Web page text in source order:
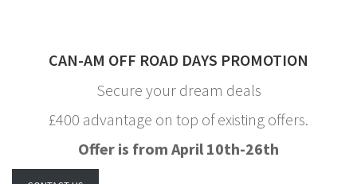
CAN-AM OFF ROAD DAYS PROMOTION
Secure your dream deals
£400 advantage on top of existing offers.
Offer is from April 10th-26th